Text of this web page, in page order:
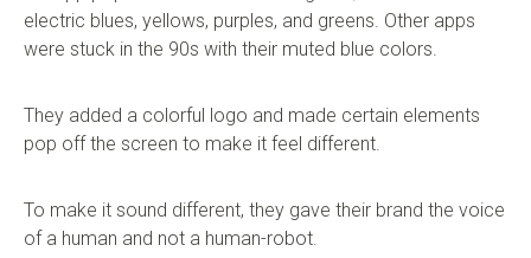
electric blues, yellows, purples, and greens. Other apps
were stuck in the 90s with their muted blue colors.
They added a colorful logo and made certain elements
pop off the screen to make it feel different.
To make it sound different, they gave their brand the voice
of a human and not a human-robot.